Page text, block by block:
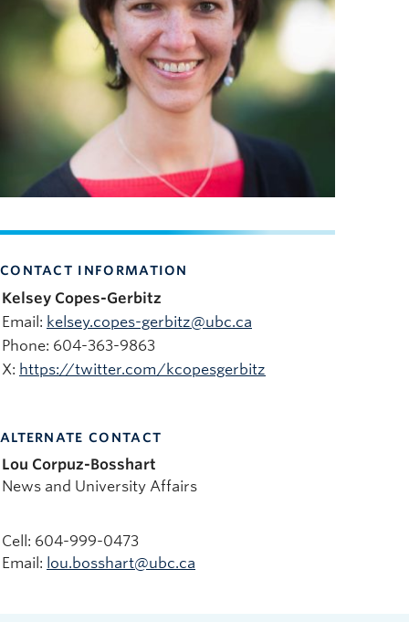
CONTACT INFORMATION
Kelsey Copes-Gerbitz
Email: kelsey.copes-gerbitz@ubc.ca
Phone: 604-363-9863
X: https://twitter.com/kcopesgerbitz
ALTERNATE CONTACT
Lou Corpuz-Bosshart
News and University Affairs
Cell: 604-999-0473
Email: lou.bosshart@ubc.ca